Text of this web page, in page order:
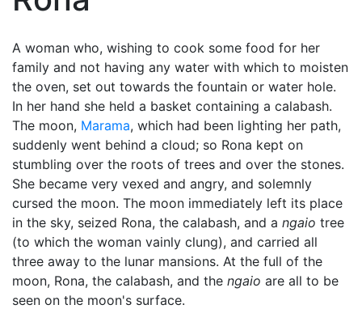
A woman who, wishing to cook some food for her
family and not having any water with which to moisten
the oven, set out towards the fountain or water hole.
In her hand she held a basket containing a calabash.
The moon, Marama, which had been lighting her path,
suddenly went behind a cloud; so Rona kept on
stumbling over the roots of trees and over the stones.
She became very vexed and angry, and solemnly
cursed the moon. The moon immediately left its place
in the sky, seized Rona, the calabash, and a ngaio tree
(to which the woman vainly clung), and carried all
three away to the lunar mansions. At the full of the
moon, Rona, the calabash, and the ngaio are all to be
seen on the moon's surface.